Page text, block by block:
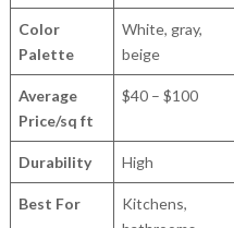
Color
Palette
White, gray,
beige
Average
Price/sq ft
$40 – $100
Durability High
Best For
Kitchens,